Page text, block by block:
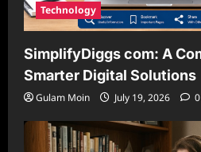
Technology
SimplifyDiggs com: A
Smarter Digital Solutions
Gulam Moin July 19, 2026 0